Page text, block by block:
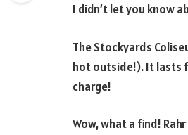
I didn’t let you know
The Stockyards
hot outside!). It lasts
charge!
Wow, what a find!